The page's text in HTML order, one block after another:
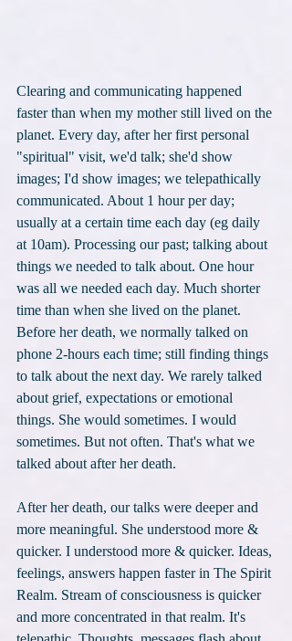
Clearing and communicating happened
faster than when my mother still lived on the
planet. Every day, after her first personal
"spiritual" visit, we'd talk; she'd show
images; I'd show images; we telepathically
communicated. About 1 hour per day;
usually at a certain time each day (eg daily
at 10am). Processing our past; talking about
things we needed to talk about. One hour
was all we needed each day. Much shorter
time than when she lived on the planet.
Before her death, we normally talked on
phone 2-hours each time; still finding things
to talk about the next day. We rarely talked
about grief, expectations or emotional
things. She would sometimes. I would
sometimes. But not often. That's what we
talked about after her death.
After her death, our talks were deeper and
more meaningful. She understood more &
quicker. I understood more & quicker. Ideas,
feelings, answers happen faster in The Spirit
Realm. Stream of consciousness is quicker
and more concentrated in that realm. It's